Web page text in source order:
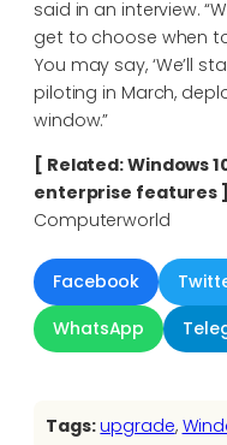
said in an interview.
get to choose when
You may say, ‘We’ll
piloting in March,
window.”
[ Related: Windows
enterprise features ]
Computerworld
Facebook
WhatsApp
Tags:upgrade,